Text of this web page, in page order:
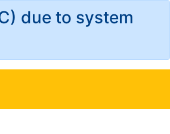
due to system